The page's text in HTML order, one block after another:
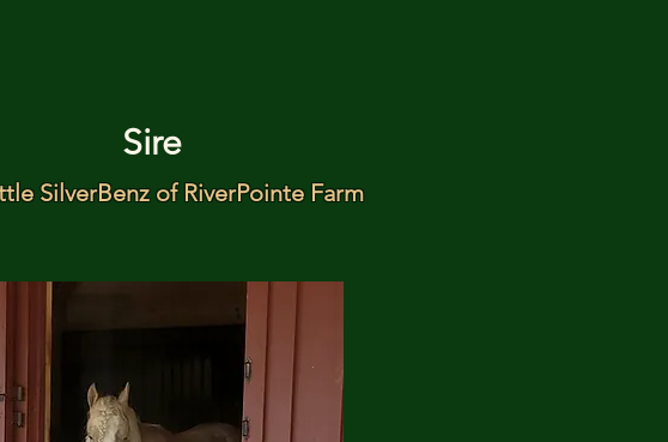
SilverBenz of RiverPointe Farm
Sire